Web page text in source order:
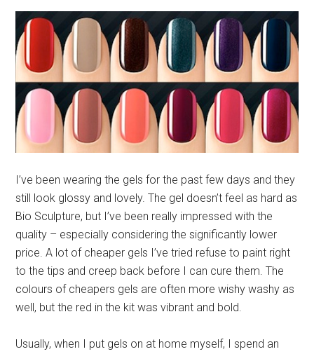
I’ve been wearing the gels for the past few days and they
still look glossy and lovely. The gel doesn’t feel as hard as
Bio Sculpture, but I’ve been really impressed with the
quality – especially considering the significantly lower
price. A lot of cheaper gels I’ve tried refuse to paint right
to the tips and creep back before I can cure them. The
colours of cheapers gels are often more wishy washy as
well, but the red in the kit was vibrant and bold.
Usually, when I put gels on at home myself, I spend an